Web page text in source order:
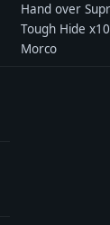
Hand over
Tough Hide
Morco